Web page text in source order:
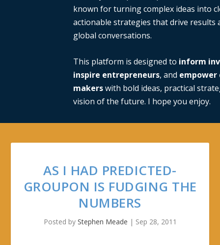
known for turning complex ideas into
actionable strategies that drive results
global conversations.
This platform is designed to inform
inspire entrepreneurs, and empower
makerswith bold ideas, practical
vision of the future. I hope you enjoy.
AS I HAD PREDICTED-
GROUPON IS FUDGING THE
NUMBERS
Posted by Stephen Meade | Sep 28, 2011